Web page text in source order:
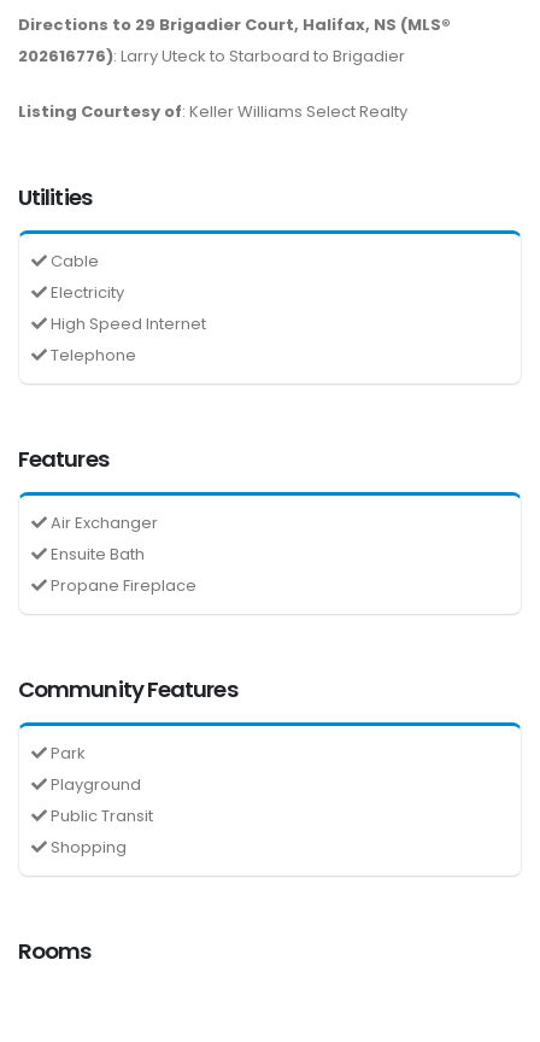
Directions to 29 Brigadier Court, Halifax, NS (MLS®
202616776): Larry Uteck to Starboard to Brigadier
Listing Courtesy of: Keller Williams Select Realty
Utilities
Cable
Electricity
High Speed Internet
Telephone
Features
Air Exchanger
Ensuite Bath
Propane Fireplace
Community Features
Park
Playground
Public Transit
Shopping
Rooms